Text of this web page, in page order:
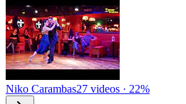
Niko Carambas27 videos · 22%